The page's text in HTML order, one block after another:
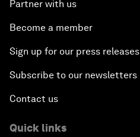
Partner with us
Become a member
Sign up for our press releases
Subscribe to our newsletters
Contact us
Quick links